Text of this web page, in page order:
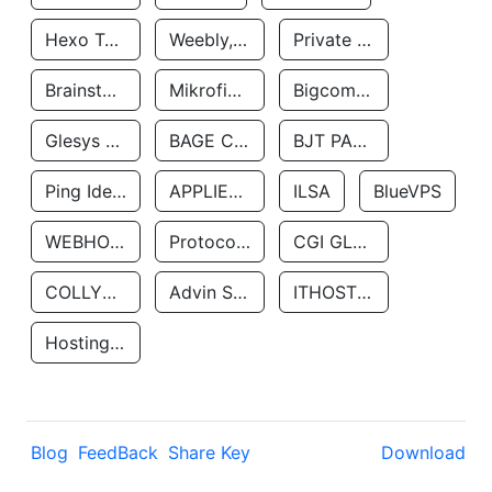
Hexo Technologyllc Weebly, Inc. Private Customer
Brainstorm Network, INC Mikrofinansovaya Organizaciya Robocash.kz LLP Bigcommerce Inc.
Glesys Ab BAGE CLOUD LLC BJT PARTNERS SAS
Ping Identity Corporation APPLIED SYSTEMS INC ILSA BlueVPS
WEBHOST LLC Protocol Labs CGI GLOBAL LIMITED
COLLYER QUAY Advin Services LLC ITHOSTLINE LTD
Hosting Rs
Blog FeedBack Share Key Download